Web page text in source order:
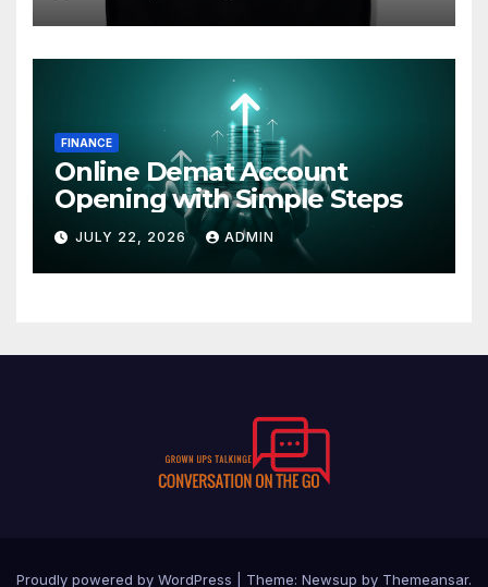
FINANCE
Online Demat Account
Opening with Simple Steps
JULY 22, 2026 ADMIN
Proudly powered by WordPress Theme: Newsup by Themeansar.